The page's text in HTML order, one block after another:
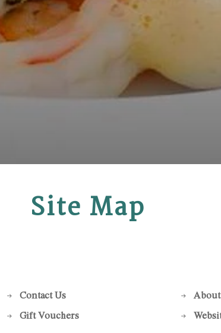
Site Map
Contact Us
Gift Vouchers